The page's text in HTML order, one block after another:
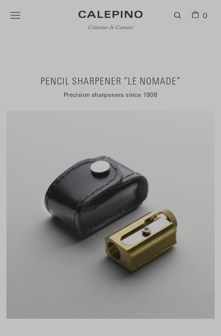
Créateur de Carnets
0
PENCIL SHARPENER “LE NOMADE”
Precision sharpeners since 1908